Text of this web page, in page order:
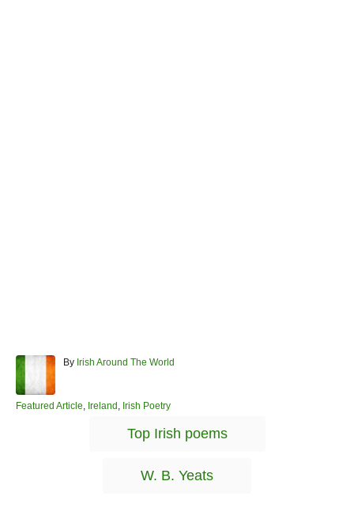
By A
h
Irish Around The World
C
Featured Article, Ireland , Irish Poetry
g
Top Irish poems
W. B. Yeats